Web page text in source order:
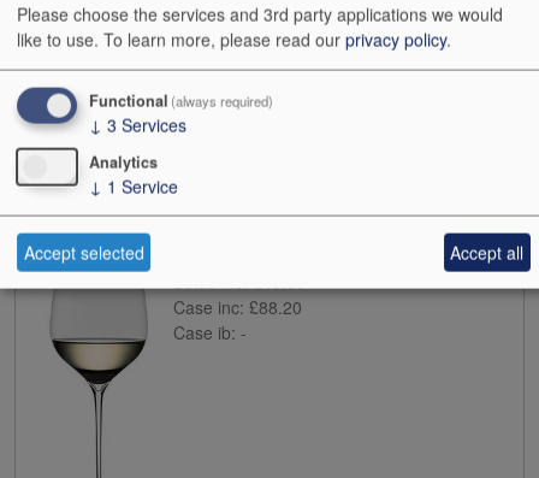
Sydonios Empreinte
Bottle inc:£49.00
Case inc: £88.20
Case ib: -
Please choose the services and 3rd party applications we would
like to use. To learn more, please read our privacy policy.
Functional (always required)
↓ 3 Services
Analytics
↓ 1 Service
Accept selected Accept all